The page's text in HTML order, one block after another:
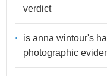
verdict
is anna wintour's
photographic